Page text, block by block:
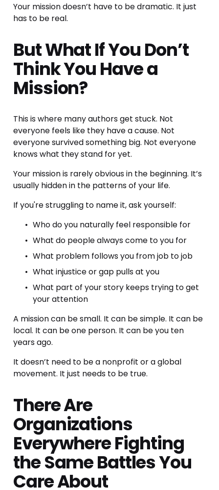
Your mission doesn’t have to be dramatic. It just
has to be real.
But What If You Don’t
Think You Have a
Mission?
This is where many authors get stuck. Not
everyone feels like they have a cause. Not
everyone survived something big. Not everyone
knows what they stand for yet.
Your mission is rarely obvious in the beginning. It’s
usually hidden in the patterns of your life.
If you're struggling to name it, ask yourself:
Who do you naturally feel responsible for
What do people always come to you for
What problem follows you from job to job
What injustice or gap pulls at you
What part of your story keeps trying to get
your attention
A mission can be small. It can be simple. It can be
local. It can be one person. It can be you ten
years ago.
It doesn’t need to be a nonprofit or a global
movement. It just needs to be true.
There Are
Organizations
Everywhere Fighting
the Same Battles You
Care About